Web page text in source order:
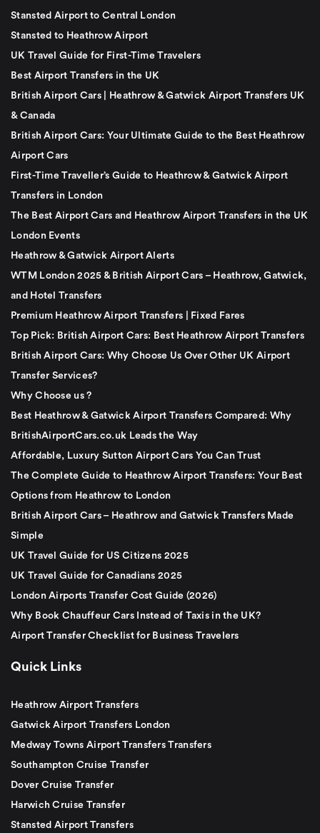
Stansted Airport to Central London
Stansted to Heathrow Airport
UK Travel Guide for First-Time Travelers
Best Airport Transfers in the UK
British Airport Cars | Heathrow & Gatwick Airport Transfers UK
& Canada
British Airport Cars: Your Ultimate Guide to the Best Heathrow
Airport Cars
First-Time Traveller’s Guide to Heathrow & Gatwick Airport
Transfers in London
The Best Airport Cars and Heathrow Airport Transfers in the UK
London Events
Heathrow & Gatwick Airport Alerts
WTM London 2025 & British Airport Cars – Heathrow, Gatwick,
and Hotel Transfers
Premium Heathrow Airport Transfers | Fixed Fares
Top Pick: British Airport Cars: Best Heathrow Airport Transfers
British Airport Cars: Why Choose Us Over Other UK Airport
Transfer Services?
Why Choose us ?
Best Heathrow & Gatwick Airport Transfers Compared: Why
BritishAirportCars.co.uk Leads the Way
Affordable, Luxury Sutton Airport Cars You Can Trust
The Complete Guide to Heathrow Airport Transfers: Your Best
Options from Heathrow to London
British Airport Cars – Heathrow and Gatwick Transfers Made
Simple
UK Travel Guide for US Citizens 2025
UK Travel Guide for Canadians 2025
London Airports Transfer Cost Guide (2026)
Why Book Chauffeur Cars Instead of Taxis in the UK?
Airport Transfer Checklist for Business Travelers
Quick Links
Heathrow Airport Transfers
Gatwick Airport Transfers London
Medway Towns Airport Transfers Transfers
Southampton Cruise Transfer
Dover Cruise Transfer
Harwich Cruise Transfer
Stansted Airport Transfers